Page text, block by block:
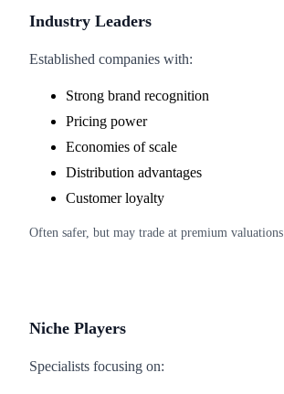
Industry Leaders
Established companies with:
Strong brand recognition
Pricing power
Economies of scale
Distribution advantages
Customer loyalty
Often safer, but may trade at premium valuations
Niche Players
Specialists focusing on: